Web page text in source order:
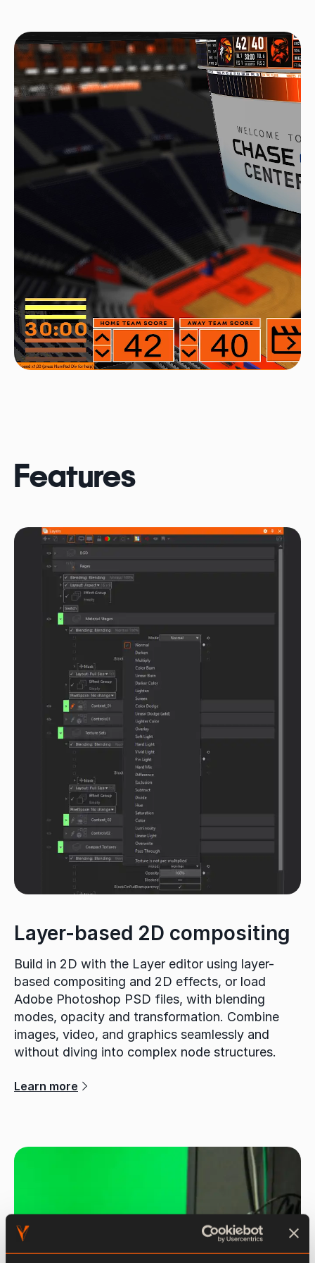
Features
Layer-based 2D compositing
Build in 2D with the Layer editor using layer-
based compositing and 2D effects, or load
Adobe Photoshop PSD files, with blending
modes, opacity and transformation. Combine
images, video, and graphics seamlessly and
without diving into complex node structures.
Learn more